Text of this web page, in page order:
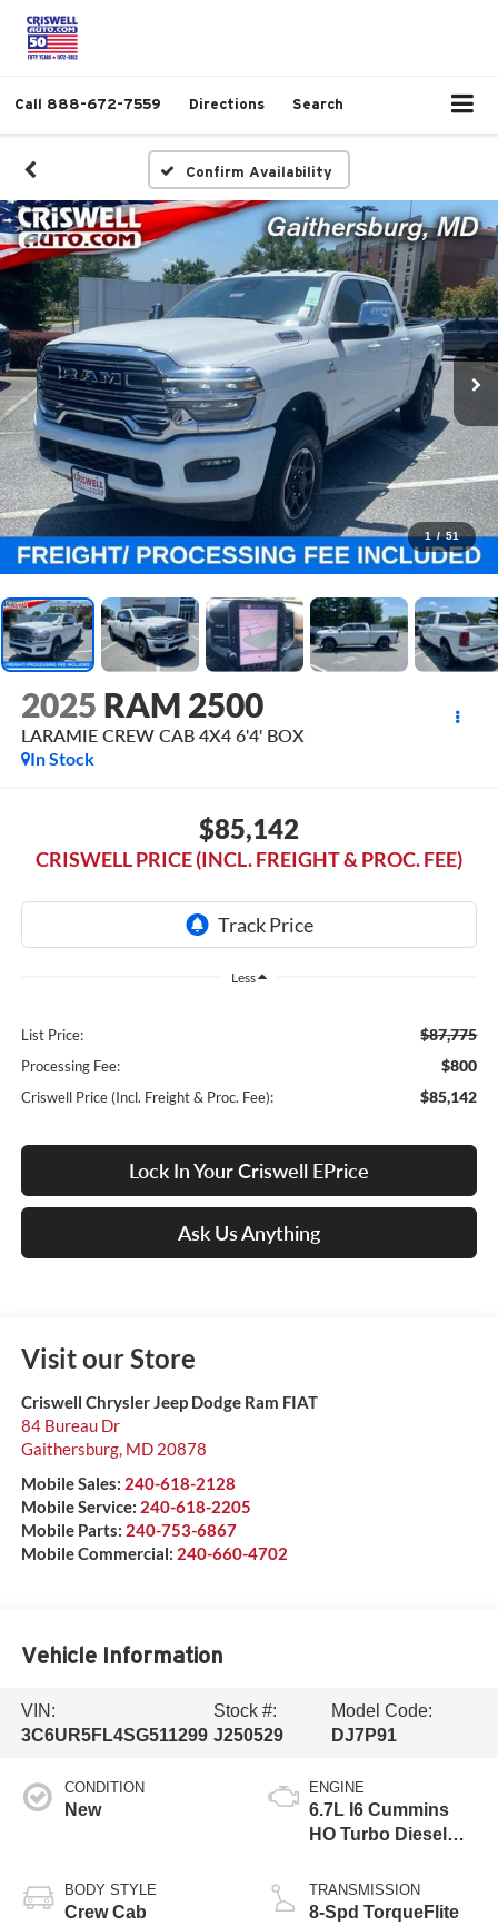
Call 888-672-7559 Directions Search
Confirm Availability
1 / 51
2025 RAM 2500
LARAMIE CREW CAB 4X4 6'4' BOX
In Stock
$85,142
CRISWELL PRICE (INCL. FREIGHT & PROC. FEE)
Less
List Price: $87,775
Processing Fee: $800
Criswell Price (Incl. Freight & Proc. Fee): $85,142
Lock In Your Criswell EPrice
Ask Us Anything
Visit our Store
Criswell Chrysler Jeep Dodge Ram FIAT
84 Bureau Dr
Gaithersburg, MD 20878
Mobile Sales: 240-618-2128
Mobile Service: 240-618-2205
Mobile Parts: 240-753-6867
Mobile Commercial: 240-660-4702
Vehicle Information
VIN:
3C6UR5FL4SG511299
Stock #:
J250529
Model Code:
DJ7P91
CONDITION
New
BODY STYLE
Crew Cab
ENGINE
6.7L I6 Cummins
HO Turbo Diesel
TRANSMISSION
8-Spd TorqueFlite